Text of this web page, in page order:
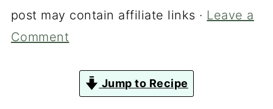
post may contain affiliate links · Leave a
Comment
Jump to Recipe